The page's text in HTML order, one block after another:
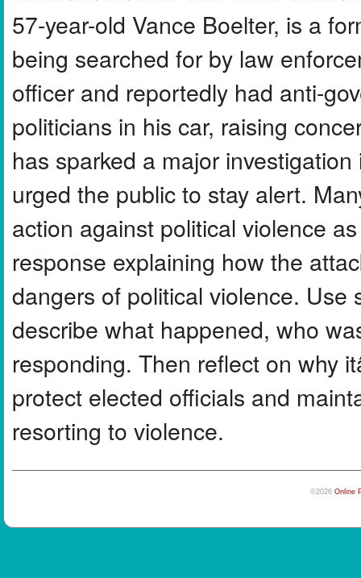
57-year-old Vance Boelter, is a
being searched for by law
officer and reportedly had anti-
politicians in his car, raising
has sparked a major
urged the public to stay alert.
action against political violence
response explaining how the
dangers of political violence.
describe what happened, who
responding. Then reflect on why
protect elected officials and
resorting to violence.
©2026 Online